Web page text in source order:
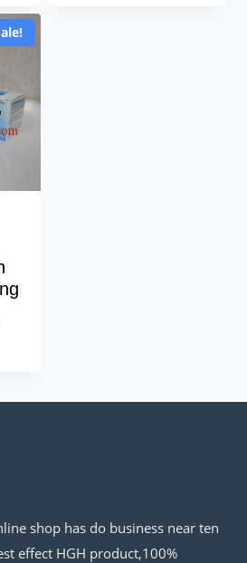
shop has do business near ten
effect HGH product,100%